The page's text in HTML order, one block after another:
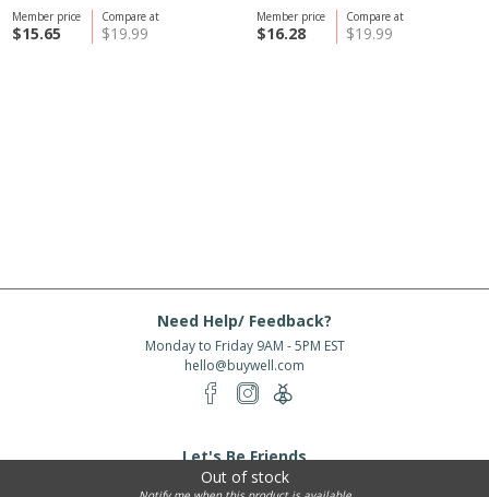
Out of stock
Compare at
$19.99
Member price
$15.65
Compare at
$19.99
Member price
$16.28
Need Help/ Feedback?
Monday to Friday 9AM - 5PM EST
hello@buywell.com
Let's Be Friends
Enter email Subscribe